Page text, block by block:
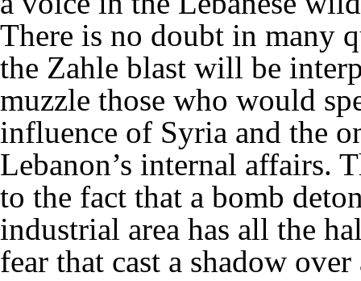
There is no doubt in many
the Zahle blast will be
muzzle those who would
influence of Syria and the
Lebanon’s internal affairs.
to the fact that a bomb
industrial area has all the
fear that cast a shadow